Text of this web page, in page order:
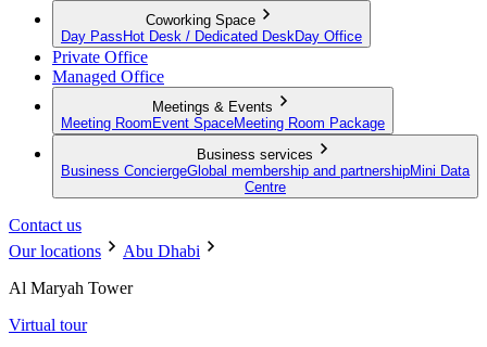
Coworking Space
Day Pass Hot Desk / Dedicated Desk Day Office
Private Office
Managed Office
Meetings & Events
Meeting Room Event SpaceMeeting Room Package
Business services
Business ConciergeGlobal membership and partnershipMini Data
Centre
Contact us
Our locations
Abu Dhabi
Al Maryah Tower
Virtual tour